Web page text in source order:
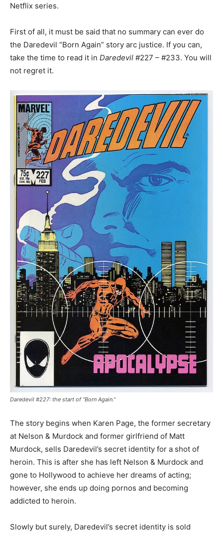
Netflix series.
First of all, it must be said that no summary can ever do
the Daredevil “Born Again” story arc justice. If you can,
take the time to read it in Daredevil #227 – #233. You will
not regret it.
Daredevil #227: the start of “Born Again.”
The story begins when Karen Page, the former secretary
at Nelson & Murdock and former girlfriend of Matt
Murdock, sells Daredevil’s secret identity for a shot of
heroin. This is after she has left Nelson & Murdock and
gone to Hollywood to achieve her dreams of acting;
however, she ends up doing pornos and becoming
addicted to heroin.
Slowly but surely, Daredevil’s secret identity is sold